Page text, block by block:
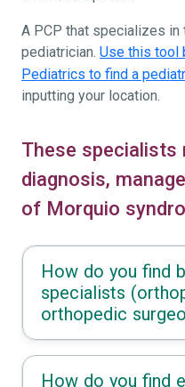
A PCP that specializes in
pediatrician. Use this tool
Pediatrics to find a
inputting your location.
These specialists
diagnosis,
of Morquio
How do you find
specialists
orthopedic
How do you find